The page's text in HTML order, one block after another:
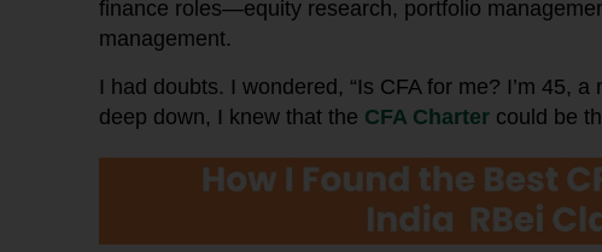
finance roles—equity research, portfolio
management.
I had doubts. I wondered, “Is CFA for me? I’m 45,
deep down, I knew that the CFA Charter could be